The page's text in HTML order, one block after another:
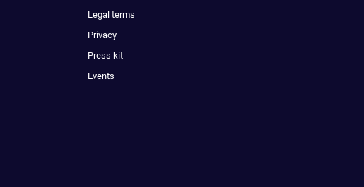
Legal terms
Privacy
Press kit
Events